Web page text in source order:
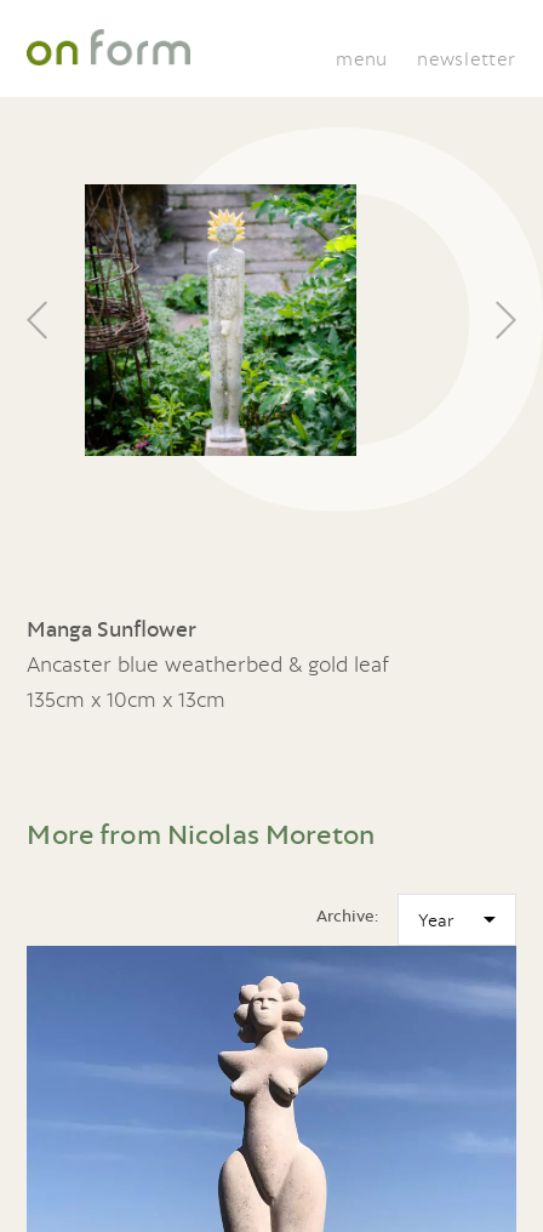
menu newsletter
Manga Sunflower
Ancaster blue weatherbed & gold leaf
135cm x 10cm x 13cm
More from Nicolas Moreton
Archive: